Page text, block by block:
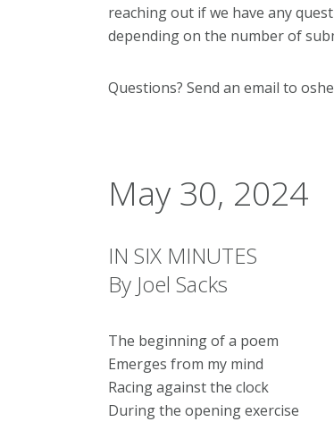
reaching out if we have any
depending on the number of
Questions? Send an email to
May 30, 2024
IN SIX MINUTES
By Joel Sacks
The beginning of a poem
Emerges from my mind
Racing against the clock
During the opening exercise